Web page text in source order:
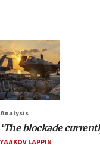
Analysis
‘The blockade
YAAKOV LAPPIN